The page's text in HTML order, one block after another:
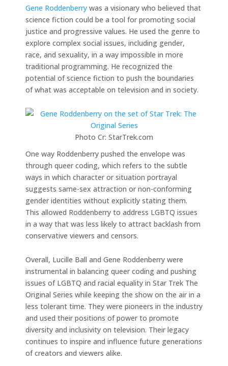
Gene Roddenberry was a visionary who believed that
science fiction could be a tool for promoting social
justice and progressive values. He used the genre to
explore complex social issues, including gender,
race, and sexuality, in a way impossible in more
traditional programming. He recognized the
potential of science fiction to push the boundaries
of what was acceptable on television and in society.
Photo Cr: StarTrek.com
One way Roddenberry pushed the envelope was
through queer coding, which refers to the subtle
ways in which character or situation portrayal
suggests same-sex attraction or non-conforming
gender identities without explicitly stating them.
This allowed Roddenberry to address LGBTQ issues
in a way that was less likely to attract backlash from
conservative viewers and censors.
Overall, Lucille Ball and Gene Roddenberry were
instrumental in balancing queer coding and pushing
issues of LGBTQ and racial equality in Star Trek The
Original Series while keeping the show on the air in a
less tolerant time. They were pioneers in the industry
and used their positions of power to promote
diversity and inclusivity on television. Their legacy
continues to inspire and influence future generations
of creators and viewers alike.